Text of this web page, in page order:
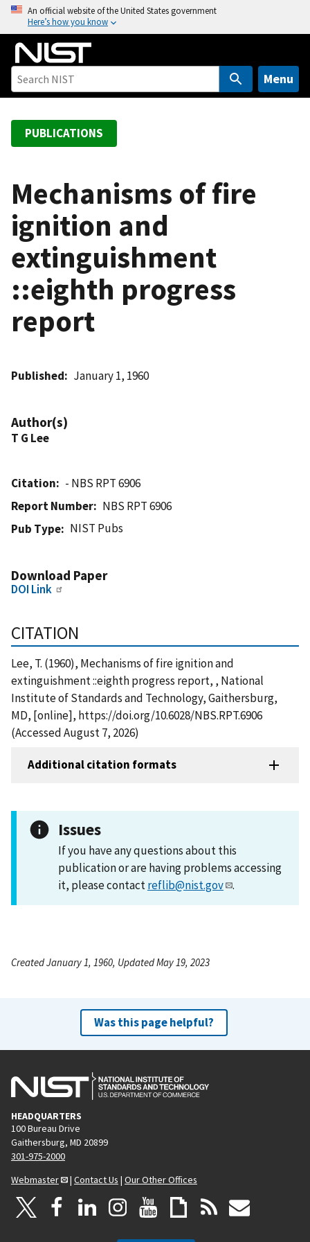
o
An official website of the United States government
Here’s how you know
Menu
PUBLICATIONS
Mechanisms of fire
ignition and
extinguishment
::eighth progress
report
Published January 1, 1960
Author(s)
T G Lee
Citation
- NBS RPT 6906
Report Number
NBS RPT 6906
Pub Type
NIST Pubs
Download Paper
DOI Link
CITATION
Lee, T. (1960), Mechanisms of fire ignition and
extinguishment ::eighth progress report, , National
Institute of Standards and Technology, Gaithersburg,
MD, [online], https://doi.org/10.6028/NBS.RPT.6906
(Accessed August 7, 2026)
Additional citation formats
Issues
If you have any questions about this
publication or are having problems accessing
it, please contactreflib@nist.gov .
Created January 1, 1960, Updated May 19, 2023
Was this page helpful?
HEADQUARTERS
100 Bureau Drive
Gaithersburg, MD 20899
301-975-2000
Webmaster
| Contact Us | Our Other Offices